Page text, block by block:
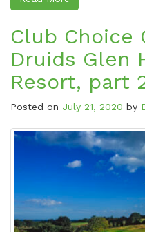
Club Choice
Druids Glen
Resort, part
Posted on July 21, 2020 by